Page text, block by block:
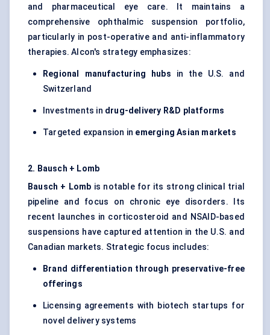
and pharmaceutical eye care. It maintains a
comprehensive ophthalmic suspension portfolio,
particularly in post-operative and anti-inflammatory
therapies. Alcon's strategy emphasizes:
Regional manufacturing hubs in the U.S. and
Switzerland
Investments in drug-delivery R&D platforms
Targeted expansion in emerging Asian markets
2. Bausch + Lomb
Bausch + Lomb is notable for its strong clinical trial
pipeline and focus on chronic eye disorders. Its
recent launches in corticosteroid and NSAID-based
suspensions have captured attention in the U.S. and
Canadian markets. Strategic focus includes:
Brand differentiation through preservative-free
offerings
Licensing agreements with biotech startups for
novel delivery systems